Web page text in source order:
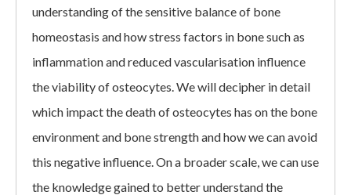
understanding of the sensitive balance of bone
homeostasis and how stress factors in bone such as
inflammation and reduced vascularisation influence
the viability of osteocytes. We will decipher in detail
which impact the death of osteocytes has on the bone
environment and bone strength and how we can avoid
this negative influence. On a broader scale, we can use
the knowledge gained to better understand the